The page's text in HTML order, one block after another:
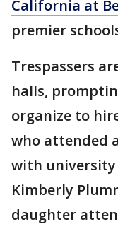
California at
premier
Trespassers
halls,
organize to
who attended
with university
Kimberly
daughter